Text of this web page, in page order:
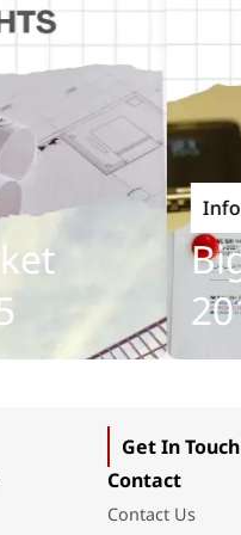
Big
Get In Touch
Contact
Contact Us